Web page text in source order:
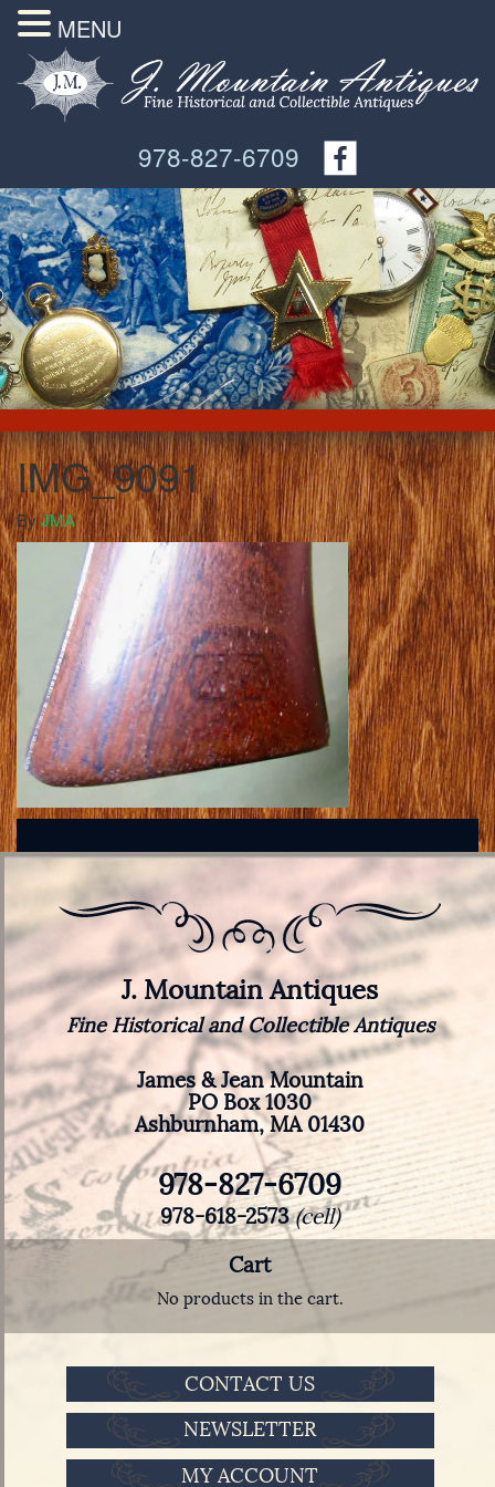
978-827-6709
IMG_9091
ByJMA
J. Mountain Antiques
Fine Historical and Collectible Antiques
James & Jean Mountain
PO Box 1030
Ashburnham, MA 01430
978-827-6709
978-618-2573(cell)
Cart
No products in the cart.
CONTACT US
NEWSLETTER
MY ACCOUNT
MENU